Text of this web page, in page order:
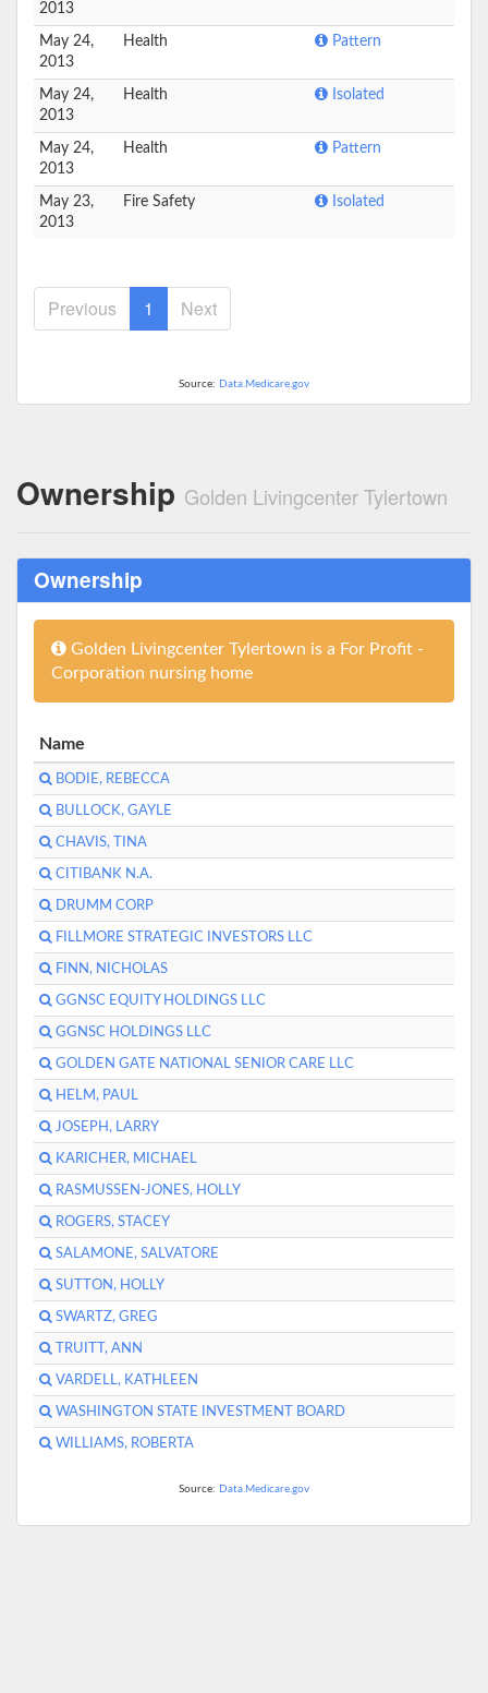
2013
May 24,
2013
Health Pattern
May 24,
2013
Health Isolated
May 24,
2013
Health Pattern
May 23,
2013
Fire Safety Isolated
Previous 1 Next
Source: Data.Medicare.gov
Ownership Golden Livingcenter Tylertown
Ownership
Golden Livingcenter Tylertown is a For Profit -
Corporation nursing home
Name
BODIE, REBECCA
BULLOCK, GAYLE
CHAVIS, TINA
CITIBANK N.A.
DRUMM CORP
FILLMORE STRATEGIC INVESTORS LLC
FINN, NICHOLAS
GGNSC EQUITY HOLDINGS LLC
GGNSC HOLDINGS LLC
GOLDEN GATE NATIONAL SENIOR CARE LLC
HELM, PAUL
JOSEPH, LARRY
KARICHER, MICHAEL
RASMUSSEN-JONES, HOLLY
ROGERS, STACEY
SALAMONE, SALVATORE
SUTTON, HOLLY
SWARTZ, GREG
TRUITT, ANN
VARDELL, KATHLEEN
WASHINGTON STATE INVESTMENT BOARD
WILLIAMS, ROBERTA
Source: Data.Medicare.gov